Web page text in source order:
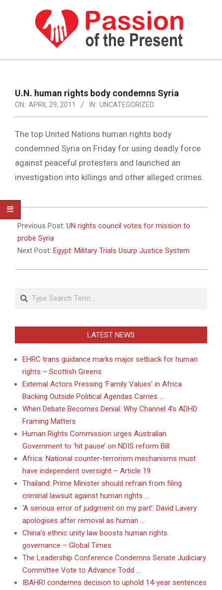
PASSION
THE
PRESENT
HUMAN
RIGHTS
NEWS
Navigation
Menu
U.N. human rights body condemns Syria
ON: APRIL 29, 2011 IN: UNCATEGORIZED
The top United Nations human rights body
condemned Syria on Friday for using deadly force
against peaceful protesters and launched an
investigation into killings and other alleged crimes.
04-
29
Previous Post: UN rights council votes for mission to
probe Syria
Next Post: Egypt: Military Trials Usurp Justice System
Search
LATEST NEWS
EHRC trans guidance marks major setback for human
rights – Scottish Greens
External Actors Pressing ‘Family Values’ in Africa
Backing Outside Political Agendas Carries …
When Debate Becomes Denial: Why Channel 4’s ADHD
Framing Matters
Human Rights Commission urges Australian
Government to ‘hit pause’ on NDIS reform Bill
Africa: National counter-terrorism mechanisms must
have independent oversight – Article 19
Thailand: Prime Minister should refrain from filing
criminal lawsuit against human rights …
‘A serious error of judgment on my part’: David Lavery
apologises after removal as human …
China’s ethnic unity law boosts human rights
governance – Global Times
The Leadership Conference Condemns Senate Judiciary
Committee Vote to Advance Todd …
IBAHRI condemns decision to uphold 14-year sentences